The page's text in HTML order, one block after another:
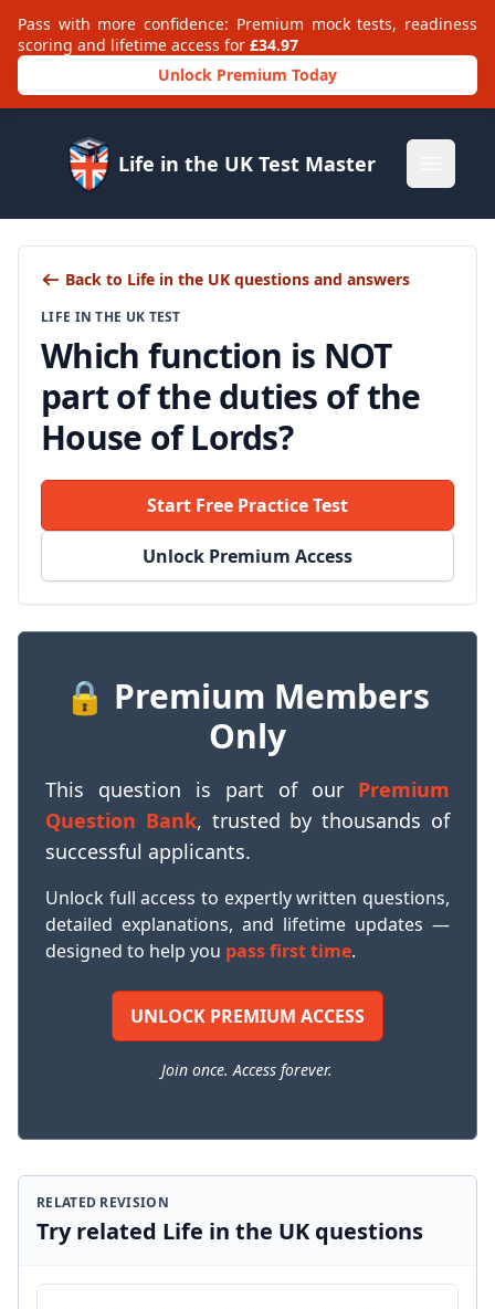
Pass with more confidence: Premium mock tests, readiness
scoring and lifetime access for £34.97
Unlock Premium Today
Life in the UK Test Master
Back to Life in the UK questions and answers
LIFE IN THE UK TEST
Which function is NOT
part of the duties of the
House of Lords?
Start Free Practice Test
Unlock Premium Access
🔒 Premium Members
Only
This question is part of our Premium
Question Bank, trusted by thousands of
successful applicants.
Unlock full access to expertly written questions,
detailed explanations, and lifetime updates —
designed to help you pass first time.
UNLOCK PREMIUM ACCESS
Join once. Access forever.
RELATED REVISION
Try related Life in the UK questions